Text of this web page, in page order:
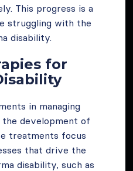
This progress is a
struggling with the
disability.
for
in managing
development of
treatments focus
that drive the
disability, such as